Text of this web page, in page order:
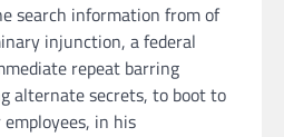
search information from of
injunction, a federal
repeat barring
alternate secrets, to boot to
in his